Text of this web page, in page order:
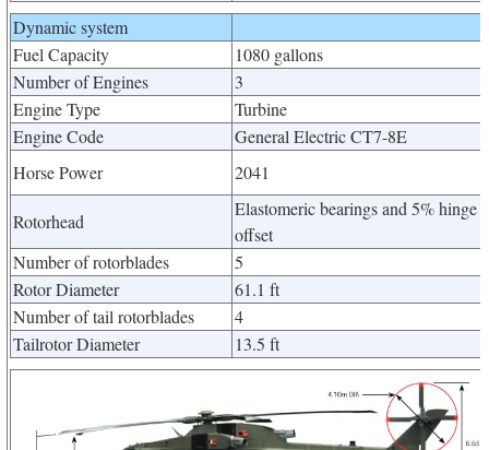
Dynamic system
Fuel Capacity
1080 gallons
Number of Engines
3
Engine Type
Turbine
Engine Code
General Electric CT7-8E
Horse Power
2041
Rotorhead
Elastomeric bearings and 5% hinge
offset
Number of rotorblades
5
Rotor Diameter
61.1 ft
Number of tail rotorblades
4
Tailrotor Diameter
13.5 ft